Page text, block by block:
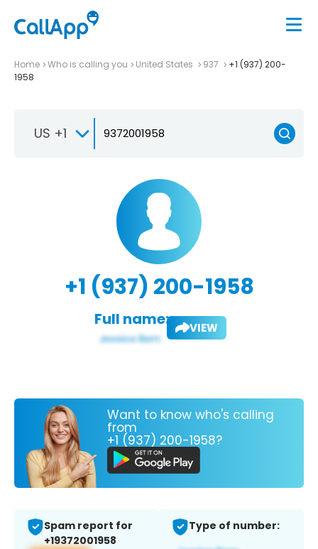
Home Who is calling you United States 937
+1 (937) 200-
1958
US +1
+1 (937) 200-1958
Full name: VIEW
Want to know who's calling
from
+1 (937) 200-1958?
Spam report for
+19372001958
Type of number: